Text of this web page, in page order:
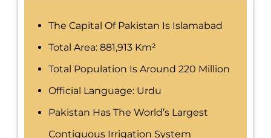
The Capital Of Pakistan Is Islamabad
Total Area: 881,913 Km²
Total Population Is Around 220 Million
Official Language: Urdu
Pakistan Has The World’s Largest
Contiguous Irrigation System